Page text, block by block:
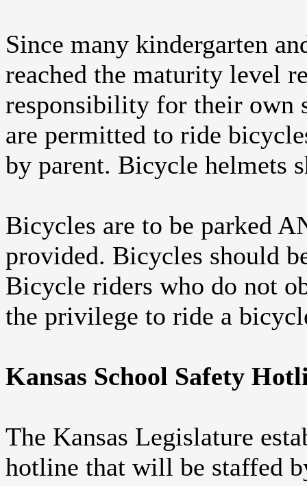
Since many kindergarten
reached the maturity level
responsibility for their own
are permitted to ride
by parent. Bicycle helmets
Bicycles are to be parked
provided. Bicycles should
Bicycle riders who do not
the privilege to ride a
Kansas School Safety
The Kansas Legislature
hotline that will be staffed